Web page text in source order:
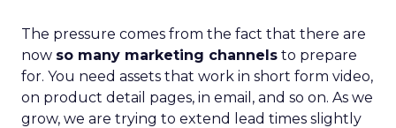
The pressure comes from the fact that there are
now so many marketing channels to prepare
for. You need assets that work in short form video,
on product detail pages, in email, and so on. As we
grow, we are trying to extend lead times slightly